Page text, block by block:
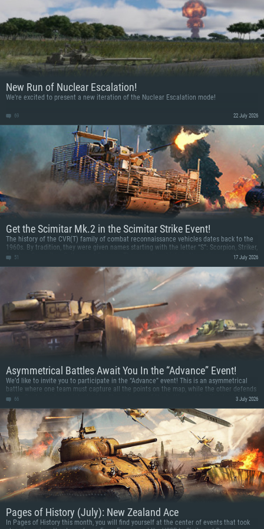
New Run of Nuclear Escalation!
We're excited to present a new iteration of the Nuclear Escalation mode!
69 22 July 2026
Get the Scimitar Mk.2 in the Scimitar Strike Event!
The history of the CVR(T) family of combat reconnaissance vehicles dates back to the
1960s. By tradition, they were given names starting with the letter “S”: Scorpion, Striker,
Spartan, Samaritan, Sultan, and Samson. The seventh vehicle in the series was the
version of the Scimitar along with themed decals and a decoration in this new ground
51 17 July 2026
Asymmetrical Battles Await You In the “Advance” Event!
We’d like to invite you to participate in the “Advance” event! This is an asymmetrical
battle where one team must capture all the points on the map, while the other defends
them. Capturing key points decides the outcome of the battle, and familiar locations
66 3 July 2026
Pages of History (July): New Zealand Ace
In Pages of History this month, you will find yourself at the center of events that took